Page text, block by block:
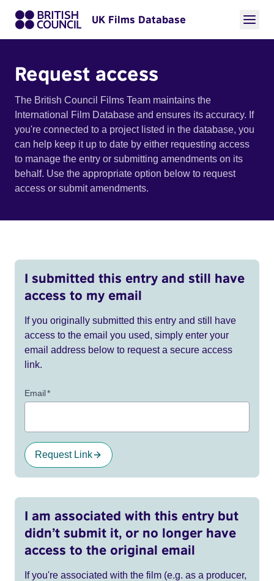
UK Films Database
Request access
The British Council Films Team maintains the
International Film Database and ensures its accuracy. If
you're connected to a project listed in the database, you
can help keep it up to date by either requesting access
to manage the entry or submitting amendments on its
behalf. Use the appropriate option below to request
access or submit amendments.
I submitted this entry and still have
access to my email
If you originally submitted this entry and still have
access to the email you used, simply enter your
email address below to request a secure access
link.
Email*
Request Link
I am associated with this entry but
didn’t submit it, or no longer have
access to the original email
If you're associated with the film (e.g. as a producer,